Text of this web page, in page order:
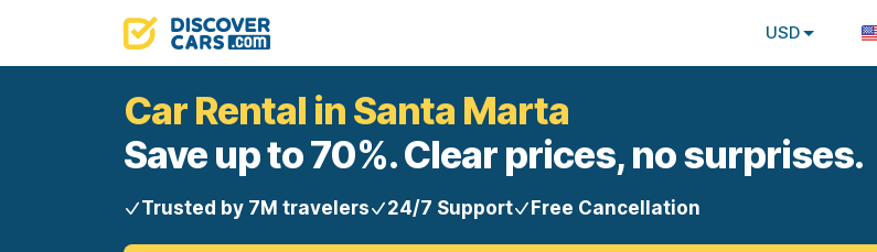
USD
Car Rental in Santa Marta
Save up to 70%. Clear prices, no surprises.
Trusted by 7M travelers 24/7 Support Free Cancellation